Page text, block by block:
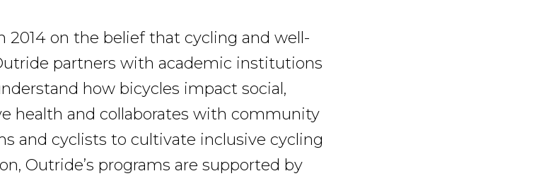
2014 on the belief that cycling and well-
partners with academic institutions
how bicycles impact social,
health and collaborates with community
and cyclists to cultivate inclusive cycling
Outride’s programs are supported by